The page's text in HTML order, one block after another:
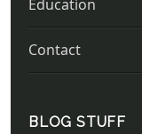
Education
Contact
BLOG STUFF